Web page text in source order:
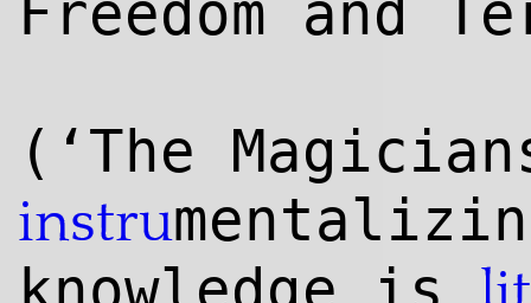
Freedom and
(‘The
instru